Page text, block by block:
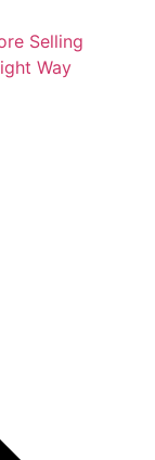
Selling
Way